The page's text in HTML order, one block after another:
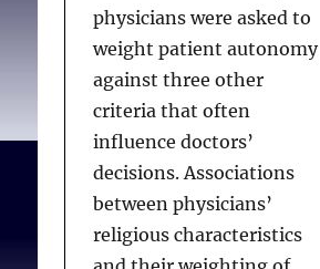
Primary Care Physicians:
Conflicts over Policies for
Patient Care. J Gen Intern
Med. 2010;25(7):725-730.
Available from:
Lawrence RE, Curlin FA.
Physicians’ beliefs about
conscience in medicine: a
national survey.. Acad
Med. 2009;84(9):1276-
1282.
physicians were asked to
weight patient autonomy
against three other
criteria that often
influence doctors’
decisions. Associations
between physicians’
religious characteristics